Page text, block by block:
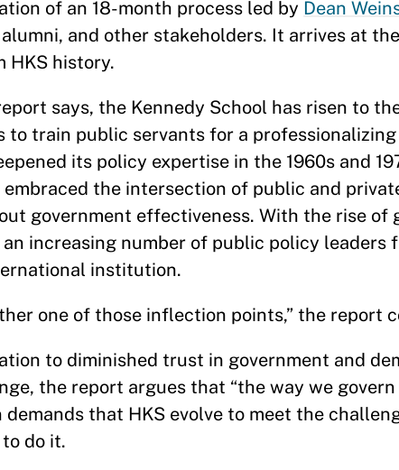
of an 18-month process led by Dean
and other stakeholders. It arrives at
HKS history.
says, the Kennedy School has risen to
to train public servants for a
its policy expertise in the 1960s and
embraced the intersection of public and
government effectiveness. With the rise of
increasing number of public policy leaders
institution.
one of those inflection points,” the report
to diminished trust in government and
the report argues that “the way we
demands that HKS evolve to meet the
do it.